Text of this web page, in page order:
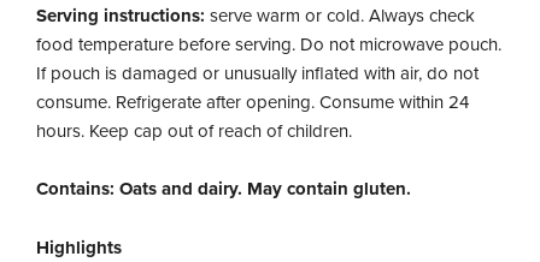
Serving instructions: serve warm or cold. Always check
food temperature before serving. Do not microwave pouch.
If pouch is damaged or unusually inflated with air, do not
consume. Refrigerate after opening. Consume within 24
hours. Keep cap out of reach of children.
Contains: Oats and dairy. May contain gluten.
Highlights